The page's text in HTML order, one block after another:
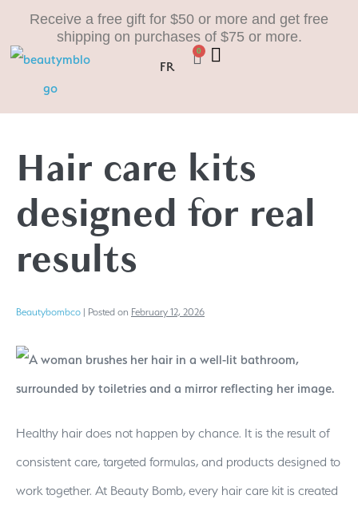
Receive a free gift for $50 or more and get free
shipping on purchases of $75 or more.
FR
0
Hair care kits
designed for real
results
Beautybombco | Posted on February 12, 2026
Healthy hair does not happen by chance. It is the result of
consistent care, targeted formulas, and products designed to
work together. At Beauty Bomb, every hair care kit is created